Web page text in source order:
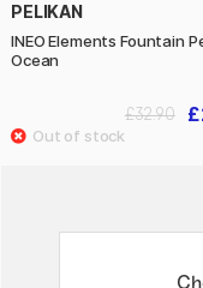
PELIKAN
INEO Elements Fountain
Ocean
£32.90